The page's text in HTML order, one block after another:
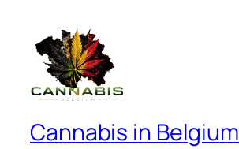
Cannabis in Belgium